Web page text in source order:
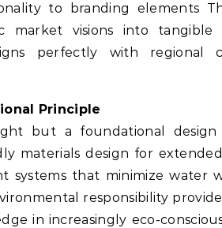
to branding elements
market visions into tangible
perfectly with regional
Principle
but a foundational design
materials design for
systems that minimize water
responsibility
in increasingly eco-